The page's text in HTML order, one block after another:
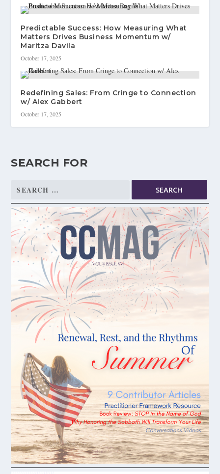
Predictable Success: How Measuring What
Matters Drives Business Momentum w/
Maritza Davila
October 17, 2025
Redefining Sales: From Cringe to Connection
w/ Alex Gabbert
October 17, 2025
SEARCH FOR
Search